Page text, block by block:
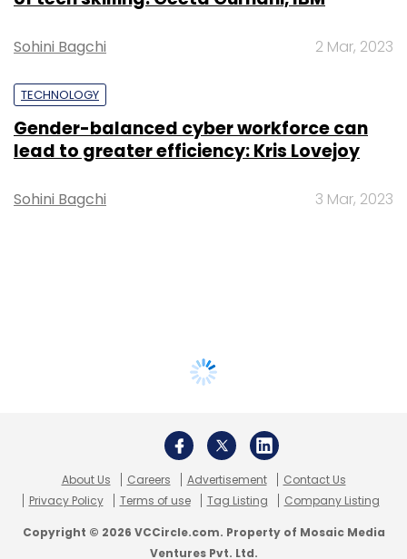
Sohini Bagchi 2 Mar, 2023
TECHNOLOGY
Gender-balanced cyber workforce can
lead to greater efficiency: Kris Lovejoy
Sohini Bagchi 3 Mar, 2023
About Us Careers Advertisement
Contact Us
Privacy Policy
Terms of use Tag Listing Company Listing
Copyright © 2026 VCCircle.com. Property of Mosaic Media
Ventures Pvt. Ltd.